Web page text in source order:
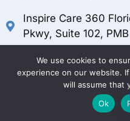
Inspire Care 360
Pkwy, Suite 102,
1-888-804-1349
We use cookies to
experience on our website.
will assume that
Ok